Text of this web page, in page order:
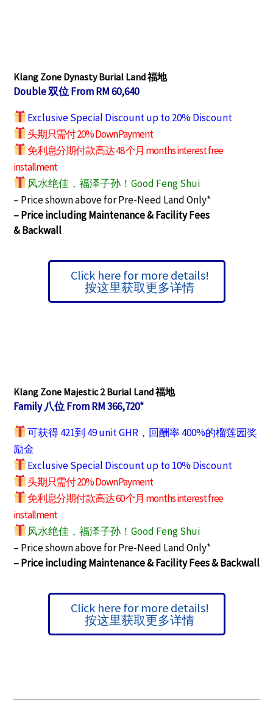
Klang Zone Dynasty Burial Land 福地
Double 双位 From RM 60,640
Exclusive Special Discount up to 20% Discount
头期只需付 20% Down Payment
免利息分期付款高达 48 个月 months interest free
installment
风水绝佳，福泽子孙！Good Feng Shui
– Price shown above for Pre-Need Land Only*
– Price including Maintenance & Facility Fees
&Backwall
Click here for more details!
按这里获取更多详情
Klang Zone Majestic 2 Burial Land 福地
Family 八位 From RM 366,720*
可获得 421到 49 unit GHR，回酬率 400%的榴莲园奖
励金
Exclusive Special Discount up to 10% Discount
头期只需付 20% Down Payment
免利息分期付款高达 60 个月 months interest free
installment
风水绝佳，福泽子孙！Good Feng Shui
– Price shown above for Pre-Need Land Only*
– Price including Maintenance & Facility Fees &Backwall
Click here for more details!
按这里获取更多详情